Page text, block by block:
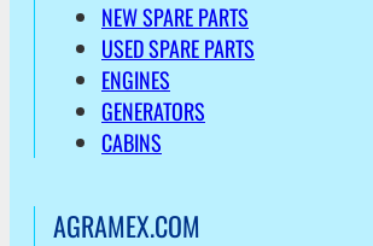
NEW SPARE PARTS
USED SPARE PARTS
ENGINES
GENERATORS
CABINS
AGRAMEX.COM